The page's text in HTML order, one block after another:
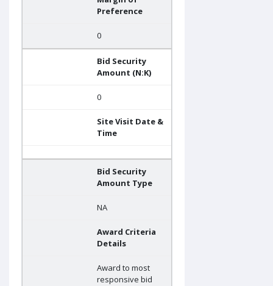
Preference
0
Bid Security
Amount (N:K)
0
Site Visit Date &
Time
Bid Security
Amount Type
NA
Award Criteria
Details
Award to most
responsive bid